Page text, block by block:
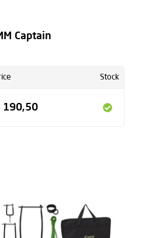
Captain
Stock
190,50